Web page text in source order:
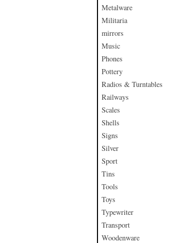
Metalware
Militaria
mirrors
Music
Phones
Pottery
Radios & Turntables
Railways
Scales
Shells
Signs
Silver
Sport
Tins
Tools
Toys
Typewriter
Transport
Woodenware